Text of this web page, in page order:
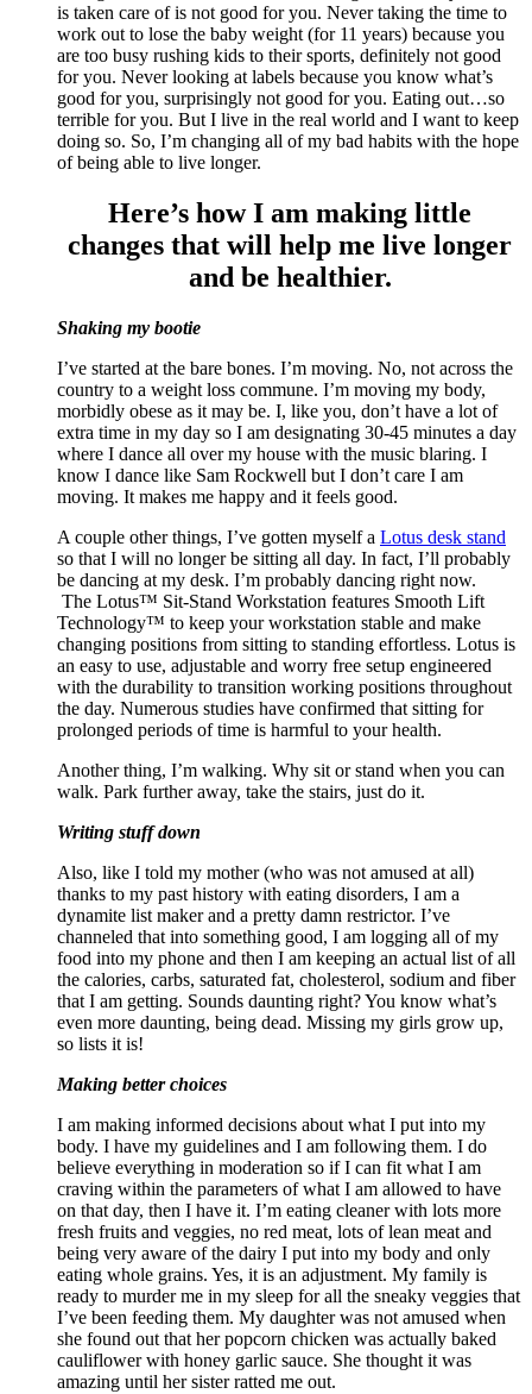
is taken care of is not good for you. Never taking the time to
work out to lose the baby weight (for 11 years) because you
are too busy rushing kids to their sports, definitely not good
for you. Never looking at labels because you know what’s
good for you, surprisingly not good for you. Eating out…so
terrible for you. But I live in the real world and I want to keep
doing so. So, I’m changing all of my bad habits with the hope
of being able to live longer.
Here’s how I am making little
changes that will help me live longer
and be healthier.
Shaking my bootie
I’ve started at the bare bones. I’m moving. No, not across the
country to a weight loss commune. I’m moving my body,
morbidly obese as it may be. I, like you, don’t have a lot of
extra time in my day so I am designating 30-45 minutes a day
where I dance all over my house with the music blaring. I
know I dance like Sam Rockwell but I don’t care I am
moving. It makes me happy and it feels good.
A couple other things, I’ve gotten myself a Lotus desk stand
so that I will no longer be sitting all day. In fact, I’ll probably
be dancing at my desk. I’m probably dancing right now.
The Lotus™ Sit-Stand Workstation features Smooth Lift
Technology™ to keep your workstation stable and make
changing positions from sitting to standing effortless. Lotus is
an easy to use, adjustable and worry free setup engineered
with the durability to transition working positions throughout
the day. Numerous studies have confirmed that sitting for
prolonged periods of time is harmful to your health.
Another thing, I’m walking. Why sit or stand when you can
walk. Park further away, take the stairs, just do it.
Writing stuff down
Also, like I told my mother (who was not amused at all)
thanks to my past history with eating disorders, I am a
dynamite list maker and a pretty damn restrictor. I’ve
channeled that into something good, I am logging all of my
food into my phone and then I am keeping an actual list of all
the calories, carbs, saturated fat, cholesterol, sodium and fiber
that I am getting. Sounds daunting right? You know what’s
even more daunting, being dead. Missing my girls grow up,
so lists it is!
Making better choices
I am making informed decisions about what I put into my
body. I have my guidelines and I am following them. I do
believe everything in moderation so if I can fit what I am
craving within the parameters of what I am allowed to have
on that day, then I have it. I’m eating cleaner with lots more
fresh fruits and veggies, no red meat, lots of lean meat and
being very aware of the dairy I put into my body and only
eating whole grains. Yes, it is an adjustment. My family is
ready to murder me in my sleep for all the sneaky veggies that
I’ve been feeding them. My daughter was not amused when
she found out that her popcorn chicken was actually baked
cauliflower with honey garlic sauce. She thought it was
amazing until her sister ratted me out.